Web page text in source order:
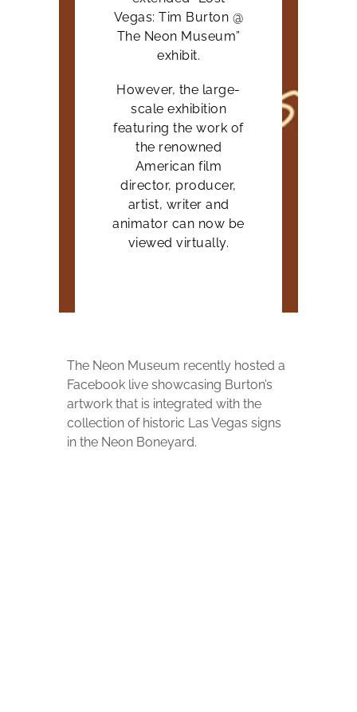
Vegas: Tim Burton @
The Neon Museum”
exhibit.
However, the large-
scale exhibition
featuring the work of
the renowned
American film
director, producer,
artist, writer and
animator can now be
viewed virtually.
The Neon Museum recently hosted a
Facebook live showcasing Burton’s
artwork that is integrated with the
collection of historic Las Vegas signs
in the Neon Boneyard.